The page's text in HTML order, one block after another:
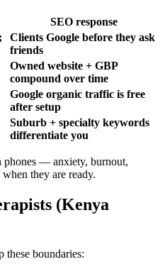
SEO response
Clients Google before they ask
friends
Owned website + GBP
compound over time
Google organic traffic is free
after setup
Suburb + specialty keywords
differentiate you
phones — anxiety, burnout,
they are ready.
(Kenya
these boundaries: